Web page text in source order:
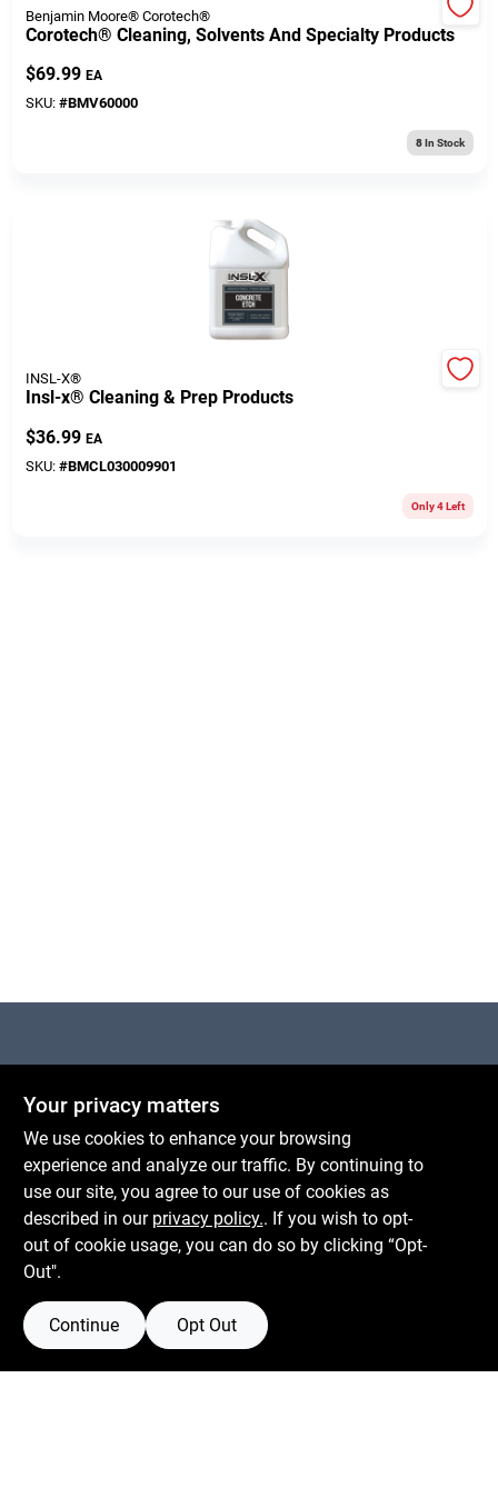
Cart
Benjamin Moore® Corotech®
Corotech® Cleaning, Solvents And Specialty Products
$69.99 EA
SKU: #BMV60000
8In Stock
INSL-X®
Insl-x® Cleaning & Prep Products
$36.99 EA
SKU: #BMCL030009901
Only 4 Left
1600 Falmouth Rd Suite 27
comments@conwellcorp.com
(508) 771-8616
Mon To Fri
Sun
6:30am - 7pm
Connect with us
Your privacy matters
We use cookies to enhance your browsing
experience and analyze our traffic. By continuing to
use our site, you agree to our use of cookies as
described in our privacy policy.. If you wish to opt-
out of cookie usage, you can do so by clicking “Opt-
Out".
Continue Opt Out